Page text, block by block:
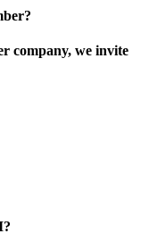
company, we invite